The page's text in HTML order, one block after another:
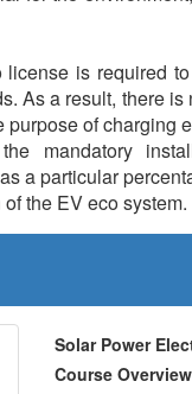
is required
As a result, there
of charging
mandatory
a particular
the EV eco system.
Solar Power
Course